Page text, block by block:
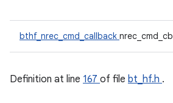
bthf_nrec_cmd_callback nrec_cmd_cb
Definition at line 167 of file bt_hf.h .